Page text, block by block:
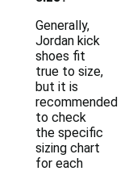
Generally,
Jordan kick
shoes fit
true to size,
but it is
recommended
to check
the specific
sizing chart
for each